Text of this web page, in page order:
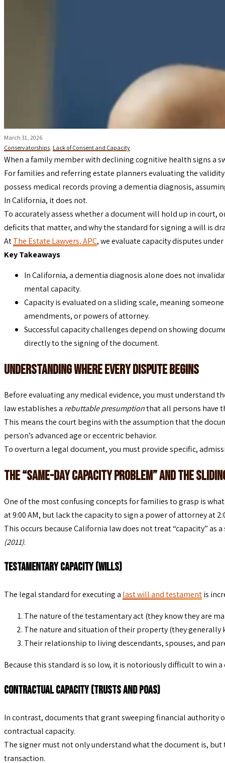
March 31, 2026
Conservatorships, Lack of Consent and Capacity
When a family member with declining cognitive health signs a
For families and referring estate planners evaluating the
possess medical records proving a dementia diagnosis,
In California, it does not.
To accurately assess whether a document will hold up in
deficits that matter, and why the standard for signing a will is
AtThe Estate Lawyers, APC, we evaluate capacity disputes
Key Takeaways
In California, a dementia diagnosis alone does not
mental capacity.
Capacity is evaluated on a sliding scale, meaning
amendments, or powers of attorney.
Successful capacity challenges depend on showing
directly to the signing of the document.
Understanding Where Every Dispute Begins
Before evaluating any medical evidence, you must understand
law establishes a rebuttable presumptionthat all persons have
This means the court begins with the assumption that the
person’s advanced age or eccentric behavior.
To overturn a legal document, you must provide specific,
The “Same-Day Capacity Problem” and the
One of the most confusing concepts for families to grasp is
at 9:00 AM, but lack the capacity to sign a power of attorney at
This occurs because California law does not treat “capacity”
(2011).
Testamentary Capacity (Wills)
The legal standard for executing a last will and testamentis
The nature of the testamentary act (they know they are
The nature and situation of their property (they generally
Their relationship to living descendants, spouses, and
Because this standard is so low, it is notoriously difficult to win
Contractual Capacity (Trusts and POAs)
In contrast, documents that grant sweeping financial authority
contractual capacity.
The signer must not only understand what the document is,
transaction.